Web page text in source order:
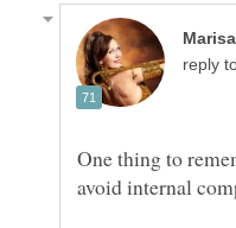
reply
One thing to